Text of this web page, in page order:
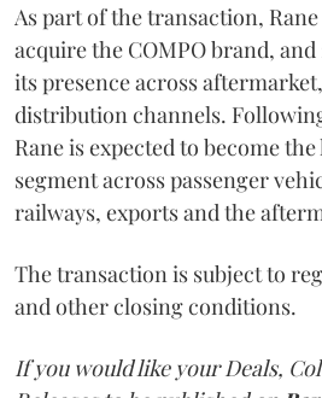
As part of the transaction,
acquire the COMPO brand,
its presence across
distribution channels.
Rane is expected to become
segment across passenger
railways, exports and the
The transaction is subject to
and other closing conditions.
If you would like your Deals,